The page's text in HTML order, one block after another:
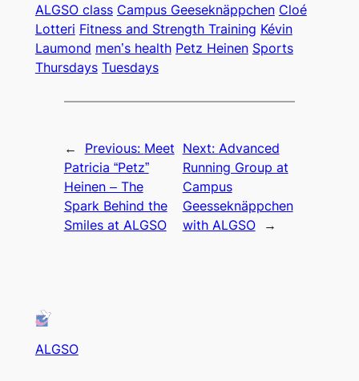
ALGSO class Campus Geeseknäppchen Cloé
Lotteri Fitness and Strength Training Kévin
Laumond men’s health Petz Heinen Sports
Thursdays Tuesdays
← Previous: Meet
Patricia “Petz”
Heinen – The
Spark Behind the
Smiles at ALGSO
Next: Advanced
Running Group at
Campus
Geesseknäppchen
with ALGSO
→
ALGSO